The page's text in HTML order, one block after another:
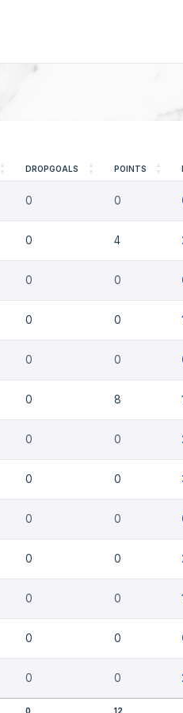
DROPGOALS POINTS
0 0
0 4
0 0
0 0
0 0
0 8
0 0
0 0
0 0
0 0
0 0
0 0
0 0
0 12